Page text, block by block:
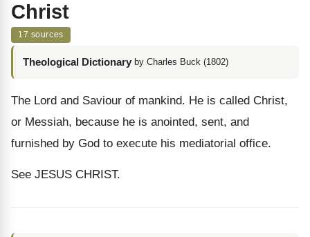
Christ
17 sources
Theological Dictionary by Charles Buck (1802)
The Lord and Saviour of mankind. He is called Christ,
or Messiah, because he is anointed, sent, and
furnished by God to execute his mediatorial office.
See JESUS CHRIST.